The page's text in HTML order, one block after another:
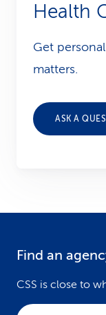
Health
Get
matters.
ASK A
Find an
CSS is close to